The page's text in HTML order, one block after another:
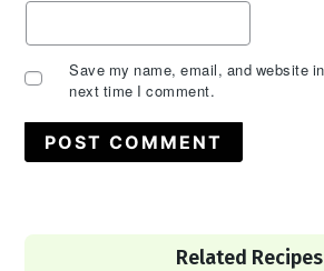
Save my name, email, and website
next time I comment.
Related Recipes